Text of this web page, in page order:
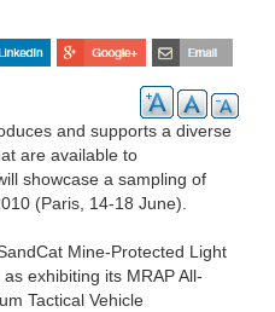
and supports a diverse
are available to
showcase a sampling of
(Paris, 14-18 June).
Mine-Protected Light
exhibiting its MRAP All-
Tactical Vehicle